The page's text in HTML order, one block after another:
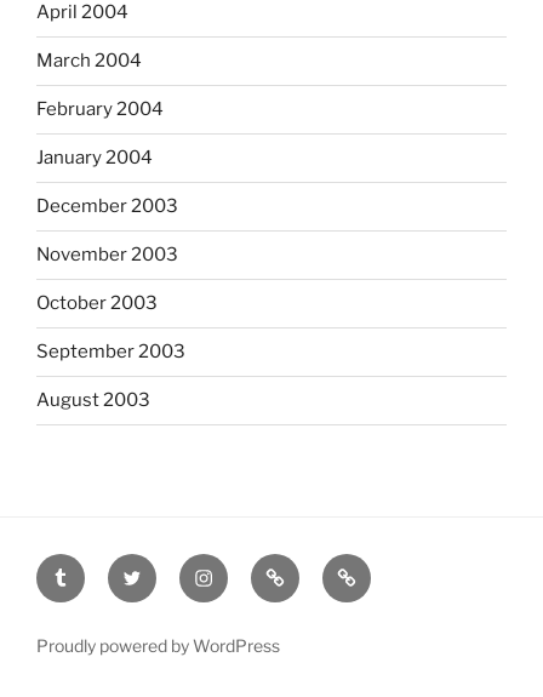
April 2004
March 2004
February 2004
January 2004
December 2003
November 2003
October 2003
September 2003
August 2003
tumblr twitter instagramlast.fm scanned
film
Proudly powered by WordPress